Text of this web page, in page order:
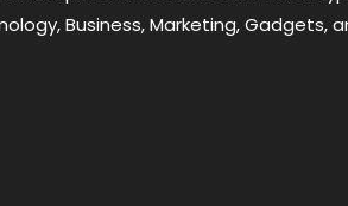
Business, Marketing, Gadgets,